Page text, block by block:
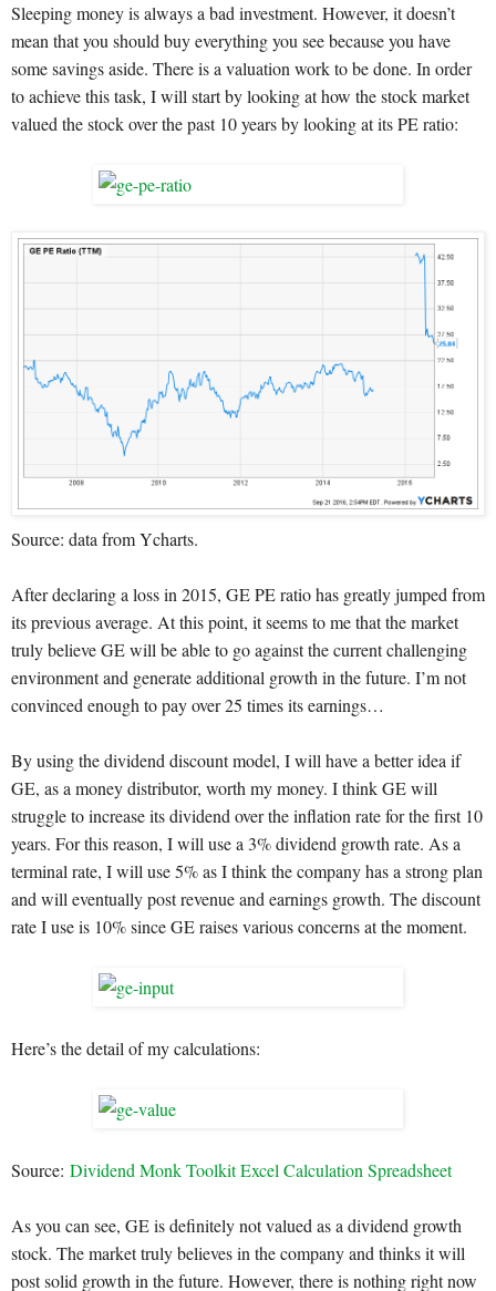
Sleeping money is always a bad investment. However, it doesn’t
mean that you should buy everything you see because you have
some savings aside. There is a valuation work to be done. In order
to achieve this task, I will start by looking at how the stock market
valued the stock over the past 10 years by looking at its PE ratio:
Source: data from Ycharts.
After declaring a loss in 2015, GE PE ratio has greatly jumped from
its previous average. At this point, it seems to me that the market
truly believe GE will be able to go against the current challenging
environment and generate additional growth in the future. I’m not
convinced enough to pay over 25 times its earnings…
By using the dividend discount model, I will have a better idea if
GE, as a money distributor, worth my money. I think GE will
struggle to increase its dividend over the inflation rate for the first 10
years. For this reason, I will use a 3% dividend growth rate. As a
terminal rate, I will use 5% as I think the company has a strong plan
and will eventually post revenue and earnings growth. The discount
rate I use is 10% since GE raises various concerns at the moment.
Here’s the detail of my calculations:
Source: Dividend Monk Toolkit Excel Calculation Spreadsheet
As you can see, GE is definitely not valued as a dividend growth
stock. The market truly believes in the company and thinks it will
post solid growth in the future. However, there is nothing right now